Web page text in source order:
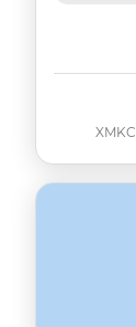
XMKC